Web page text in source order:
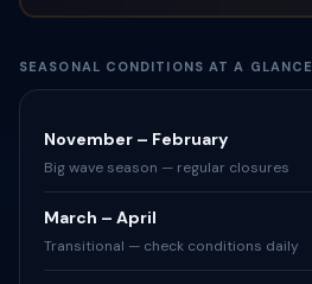
SEASONAL CONDITIONS AT A GLANCE
November – February
Big wave season — regular closures
March – April
Transitional — check conditions daily